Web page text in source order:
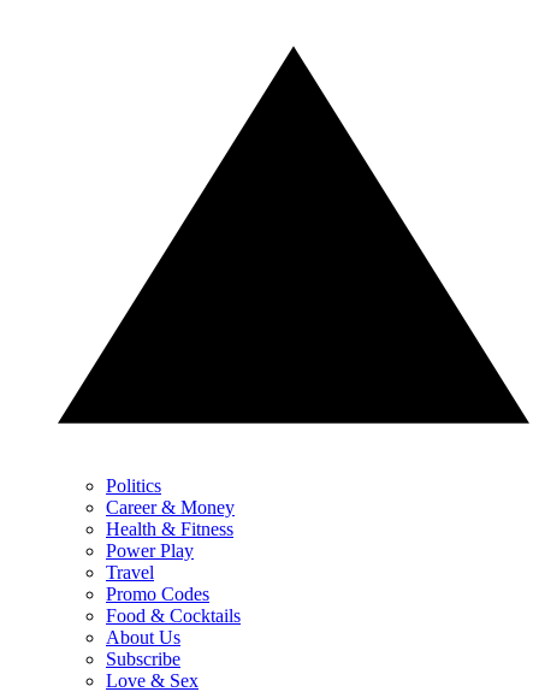
Politics
Career & Money
Health & Fitness
Power Play
Travel
Promo Codes
Food & Cocktails
About Us
Subscribe
Love & Sex